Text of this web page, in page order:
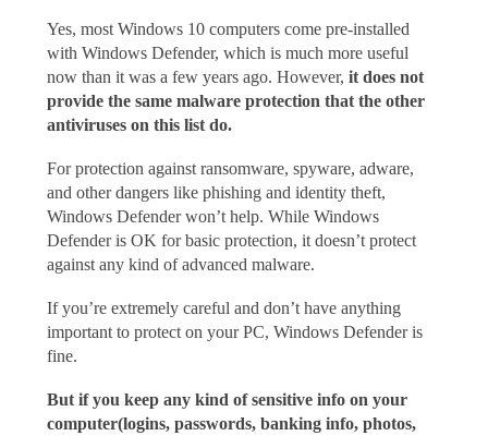
Yes, most Windows 10 computers come pre-installed
with Windows Defender, which is much more useful
now than it was a few years ago. However, it does not
provide the same malware protection that the other
antiviruses on this listdo.
For protection against ransomware, spyware, adware,
and other dangers like phishing and identity theft,
Windows Defender won’t help. While Windows
Defender is OK for basic protection, it doesn’t protect
against any kind of advanced malware.
If you’re extremely careful and don’t have anything
important to protect on your PC, Windows Defender is
fine.
But if you keep any kind of sensitive info on your
computer(logins, passwords, banking info, photos,